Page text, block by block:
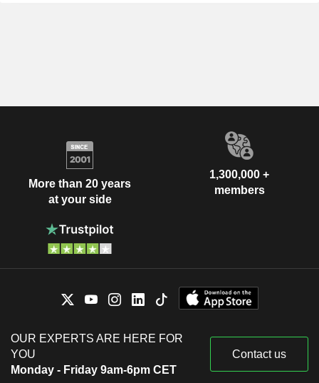
More than 20 years
at your side
1,300,000 +
members
OUR EXPERTS ARE HERE FOR
YOU
Monday - Friday 9am-6pm CET
Contact us